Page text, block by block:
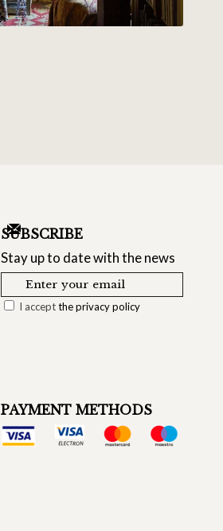
SUBSCRIBE
Stay up to date with the news
I acceptthe privacy policy
PAYMENT METHODS